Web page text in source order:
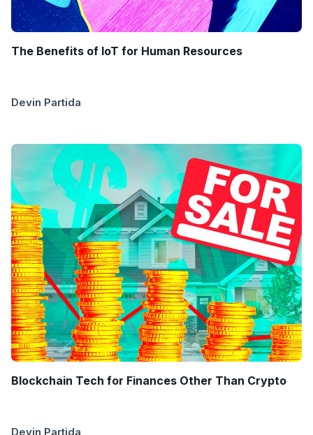
The Benefits of IoT for Human Resources
Devin Partida
Blockchain Tech for Finances Other Than Crypto
Devin Partida